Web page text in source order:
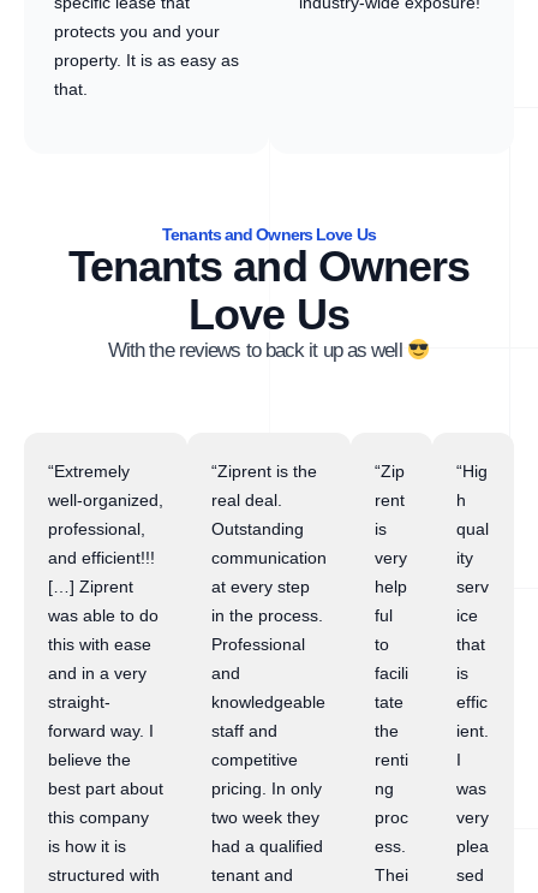
protects you and your
property. It is as easy as
that.
Tenants and Owners Love Us
Tenants and Owners
Love Us
With the reviews to back it up as well
“Extremely
well-organized,
professional,
and efficient!!!
[…] Ziprent
was able to do
this with ease
and in a very
straight-
forward way. I
believe the
best part about
this company
is how it is
structured with
“Ziprent is the
real deal.
Outstanding
communication
at every step
in the process.
Professional
and
knowledgeable
staff and
competitive
pricing. In only
two week they
had a qualified
tenant and
“Zip
rent
is
very
help
ful
to
facili
tate
the
renti
ng
proc
ess.
Thei
“Hig
h
qual
ity
serv
ice
that
is
effic
ient.
I
was
very
plea
sed